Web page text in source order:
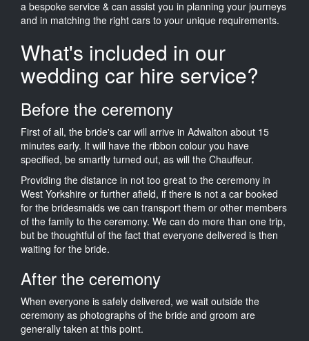
a bespoke service & can assist you in planning your journeys
and in matching the right cars to your unique requirements.
What's included in our
wedding car hire service?
Before the ceremony
First of all, the bride's car will arrive in Adwalton about 15
minutes early. It will have the ribbon colour you have
specified, be smartly turned out, as will the Chauffeur.
Providing the distance in not too great to the ceremony in
West Yorkshire or further afield, if there is not a car booked
for the bridesmaids we can transport them or other members
of the family to the ceremony. We can do more than one trip,
but be thoughtful of the fact that everyone delivered is then
waiting for the bride.
After the ceremony
When everyone is safely delivered, we wait outside the
ceremony as photographs of the bride and groom are
generally taken at this point.